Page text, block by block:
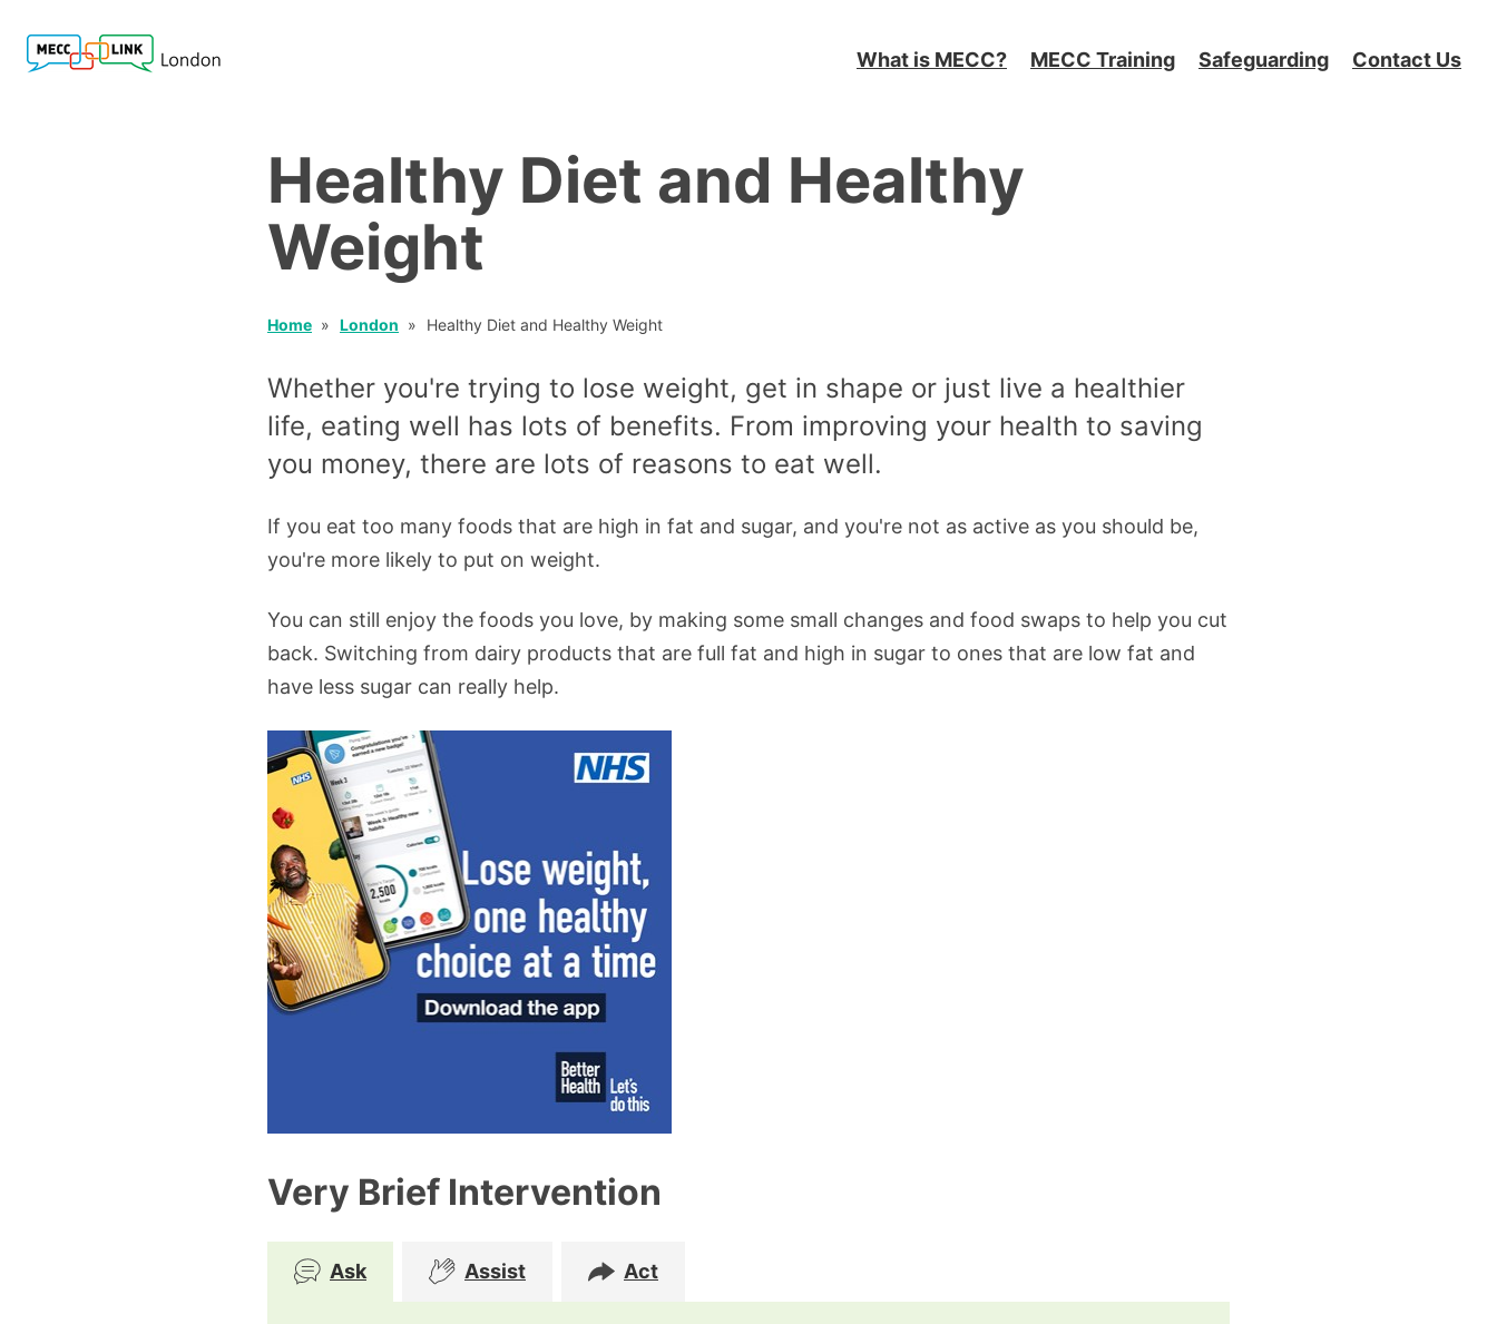
What is MECC? MECC Training Safeguarding Contact Us
Healthy Diet and Healthy
Weight
Home London Healthy Diet and Healthy Weight
Whether you're trying to lose weight, get in shape or just live a healthier
life, eating well has lots of benefits. From improving your health to saving
you money, there are lots of reasons to eat well.
If you eat too many foods that are high in fat and sugar, and you're not as active as you should be,
you're more likely to put on weight.
You can still enjoy the foods you love, by making some small changes and food swaps to help you cut
back. Switching from dairy products that are full fat and high in sugar to ones that are low fat and
have less sugar can really help.
Very Brief Intervention
Ask Assist Act